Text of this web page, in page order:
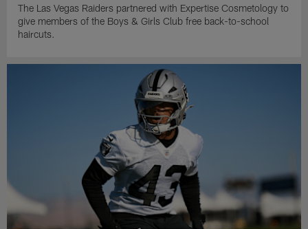
The Las Vegas Raiders partnered with Expertise Cosmetology to
give members of the Boys & Girls Club free back-to-school
haircuts.